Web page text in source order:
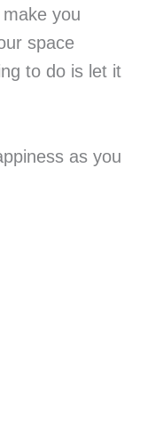
you
space
to do is let it
as you